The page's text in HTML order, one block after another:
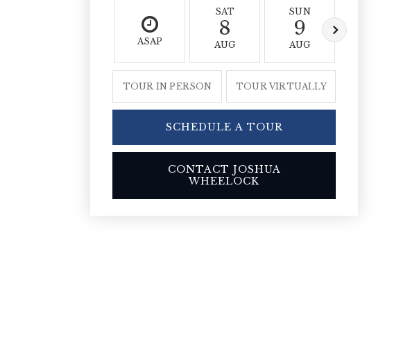
ASAP
SAT
8
AUG
SUN
9
AUG
TOUR IN PERSON TOUR VIRTUALLY
SCHEDULE A TOUR
CONTACT JOSHUA
WHEELOCK